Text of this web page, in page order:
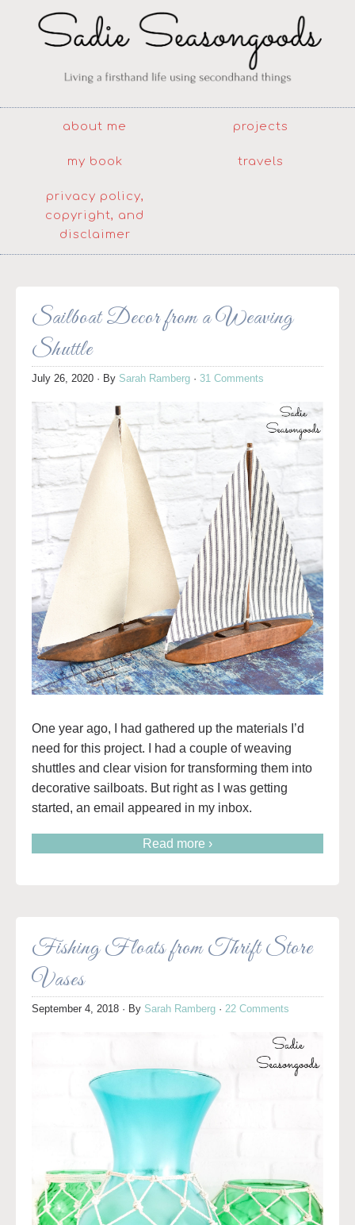
about me projects
my book travels
privacy policy,
copyright, and
disclaimer
Sailboat Decor from a Weaving
Shuttle
July 26, 2020 · By Sarah Ramberg · 31 Comments
One year ago, I had gathered up the materials I’d
need for this project. I had a couple of weaving
shuttles and clear vision for transforming them into
decorative sailboats. But right as I was getting
started, an email appeared in my inbox.
Read more ›
Fishing Floats from Thrift Store
Vases
September 4, 2018 · By Sarah Ramberg · 22 Comments